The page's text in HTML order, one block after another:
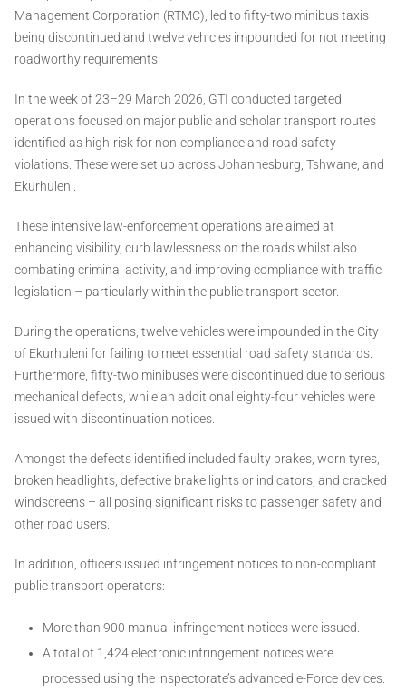
Management Corporation (RTMC), led to fifty-two minibus taxis
being discontinued and twelve vehicles impounded for not meeting
roadworthy requirements.
In the week of 23–29 March 2026, GTI conducted targeted
operations focused on major public and scholar transport routes
identified as high-risk for non-compliance and road safety
violations. These were set up across Johannesburg, Tshwane, and
Ekurhuleni.
These intensive law-enforcement operations are aimed at
enhancing visibility, curb lawlessness on the roads whilst also
combating criminal activity, and improving compliance with traffic
legislation – particularly within the public transport sector.
During the operations, twelve vehicles were impounded in the City
of Ekurhuleni for failing to meet essential road safety standards.
Furthermore, fifty-two minibuses were discontinued due to serious
mechanical defects, while an additional eighty-four vehicles were
issued with discontinuation notices.
Amongst the defects identified included faulty brakes, worn tyres,
broken headlights, defective brake lights or indicators, and cracked
windscreens – all posing significant risks to passenger safety and
other road users.
In addition, officers issued infringement notices to non-compliant
public transport operators:
More than 900 manual infringement notices were issued.
A total of 1,424 electronic infringement notices were
processed using the inspectorate’s advanced e-Force devices.